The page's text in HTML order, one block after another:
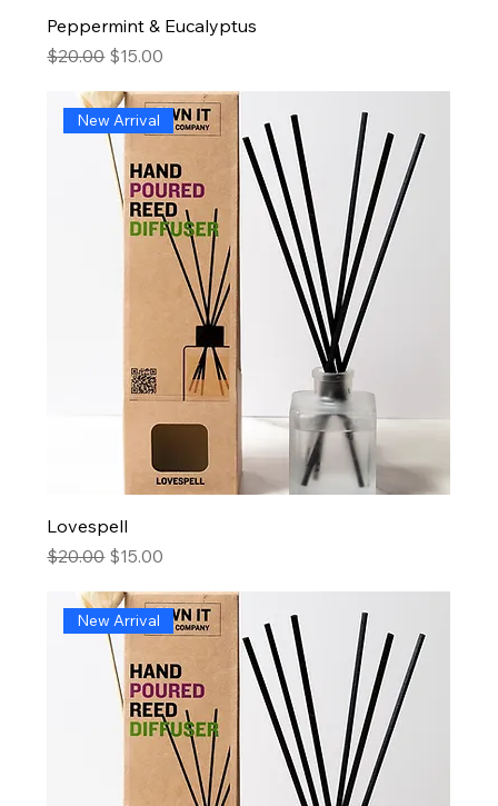
Peppermint & Eucalyptus
Regular Price
$20.00 Sale Price
$15.00
New Arrival
Lovespell
Regular Price
$20.00 Sale Price
$15.00
New Arrival